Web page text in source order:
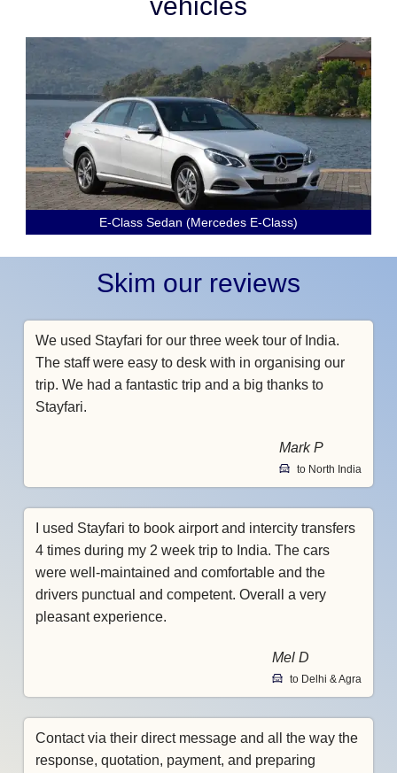
vehicles
E-Class Sedan (Mercedes E-Class)
Skim our reviews
We used Stayfari for our three week tour of India.
The staff were easy to desk with in organising our
trip. We had a fantastic trip and a big thanks to
Stayfari.
Mark P
to North India
I used Stayfari to book airport and intercity transfers
4 times during my 2 week trip to India. The cars
were well-maintained and comfortable and the
drivers punctual and competent. Overall a very
pleasant experience.
Mel D
to Delhi & Agra
Contact via their direct message and all the way the
response, quotation, payment, and preparing